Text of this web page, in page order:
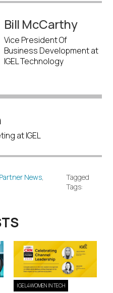
Bill McCarthy
Vice President Of
Business Development at
IGEL Technology
at IGEL
Partner News,
Tagged
Tags:
IGEL4WOMEN IN TECH